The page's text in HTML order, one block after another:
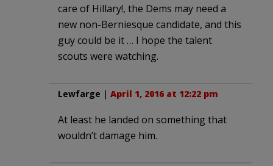
care of Hillary!, the Dems may need a
new non-Berniesque candidate, and this
guy could be it … I hope the talent
scouts were watching.
Lewfarge | April 1, 2016 at 12:22 pm
At least he landed on something that
wouldn’t damage him.